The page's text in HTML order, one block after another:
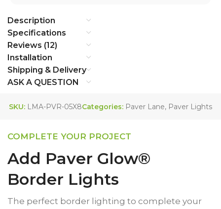
Description
Specifications
Reviews (12)
Installation
Shipping & Delivery
ASK A QUESTION
SKU: LMA-PVR-05X8Categories: Paver Lane, Paver Lights
COMPLETE YOUR PROJECT
Add Paver Glow®
Border Lights
The perfect border lighting to complete your